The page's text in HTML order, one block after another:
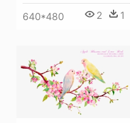
640*480 2 1